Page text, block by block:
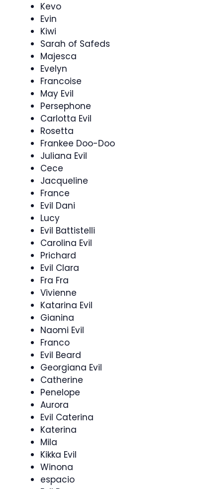
Kevo
Evin
Kiwi
Sarah of Safeds
Majesca
Evelyn
Francoise
May Evil
Persephone
Carlotta Evil
Rosetta
Frankee Doo-Doo
Juliana Evil
Cece
Jacqueline
France
Evil Dani
Lucy
Evil Battistelli
Carolina Evil
Prichard
Evil Clara
Fra Fra
Vivienne
Katarina Evil
Gianina
Naomi Evil
Franco
Evil Beard
Georgiana Evil
Catherine
Penelope
Aurora
Evil Caterina
Katerina
Mila
Kikka Evil
Winona
espacio